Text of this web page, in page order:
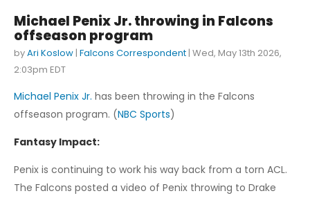
Michael Penix Jr. throwing in Falcons
offseason program
byAri Koslow | Falcons Correspondent | Wed, May 13th 2026,
2:03pm EDT
Michael Penix Jr. has been throwing in the Falcons
offseason program. (NBC Sports)
Fantasy Impact:
Penix is continuing to work his way back from a torn ACL.
The Falcons posted a video of Penix throwing to Drake